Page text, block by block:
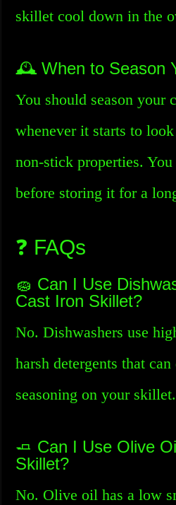
skillet cool down in the
🕰️ When to Season
You should season your
whenever it starts to
non-stick properties.
before storing it for a
❓ FAQs
🧽 Can I Use
Cast Iron Skillet?
No. Dishwashers use
harsh detergents that can
seasoning on your skillet.
🧈 Can I Use Olive
Skillet?
No. Olive oil has a low